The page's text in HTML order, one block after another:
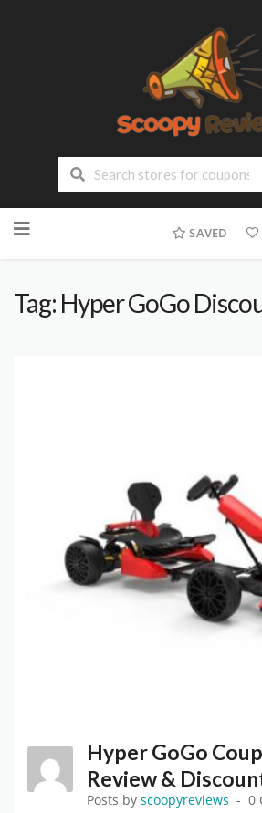
SAVED
Tag: Hyper GoGo
Hyper GoGo
Review &
Posts by scoopyreviews 0